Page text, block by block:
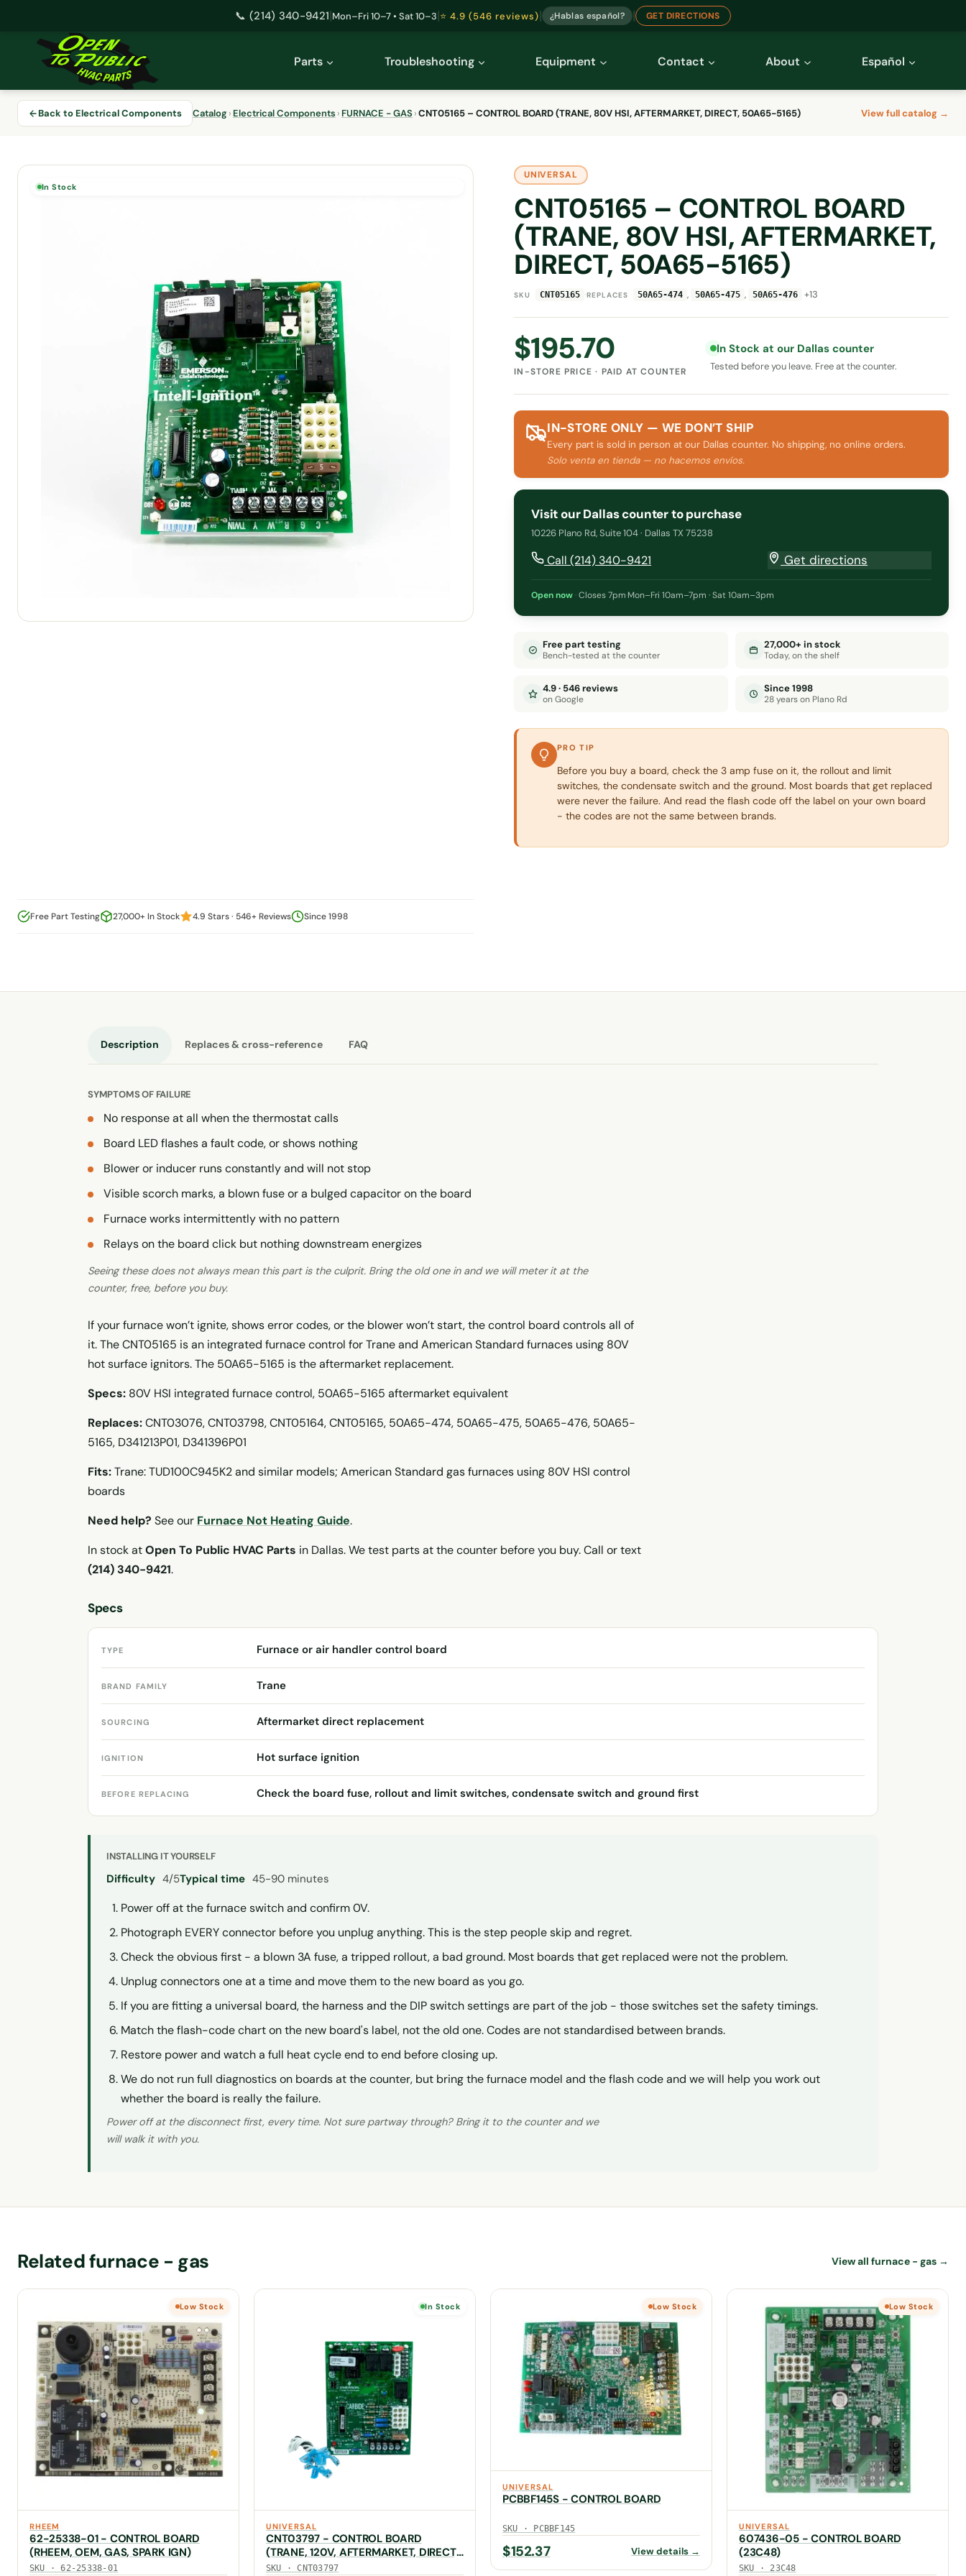
📞 (214) 340-9421|Mon–Fri 10–7 • Sat 10–3|⭐ 4.9 (546 reviews)| ¿Hablas español? | GET DIRECTIONS
Parts Troubleshooting Equipment Contact About Español
Back to Electrical Components Catalog › Electrical Components › FURNACE - GAS›CNT05165 – CONTROL BOARD (TRANE, 80V HSI, AFTERMARKET, DIRECT, 50A65-5165) View full catalog →
In Stock
UNIVERSAL
CNT05165 – CONTROL BOARD
(TRANE, 80V HSI, AFTERMARKET,
DIRECT, 50A65-5165)
SKU CNT05165 ·REPLACES 50A65-474 , 50A65-475 , 50A65-476 +13
$195.70
IN-STORE PRICE · PAID AT COUNTER
In Stock at our Dallas counter
Tested before you leave. Free at the counter.
IN-STORE ONLY — WE DON’T SHIP
Every part is sold in person at our Dallas counter. No shipping, no online orders.
Solo venta en tienda — no hacemos envíos.
Visit our Dallas counter to purchase
10226 Plano Rd, Suite 104 · Dallas TX 75238
Call (214) 340-9421 Get directions
Open now ·Closes 7pm·Mon–Fri 10am–7pm · Sat 10am–3pm
Free part testing
Bench-tested at the counter
27,000+ in stock
Today, on the shelf
4.9 · 546 reviews
on Google
Since 1998
28 years on Plano Rd
PRO TIP
Before you buy a board, check the 3 amp fuse on it, the rollout and limit
switches, the condensate switch and the ground. Most boards that get replaced
were never the failure. And read the flash code off the label on your own board
- the codes are not the same between brands.
Free Part Testing 27,000+ In Stock 4.9 Stars · 546+ Reviews Since 1998
Description Replaces & cross-reference FAQ
SYMPTOMS OF FAILURE
No response at all when the thermostat calls
Board LED flashes a fault code, or shows nothing
Blower or inducer runs constantly and will not stop
Visible scorch marks, a blown fuse or a bulged capacitor on the board
Furnace works intermittently with no pattern
Relays on the board click but nothing downstream energizes
Seeing these does not always mean this part is the culprit. Bring the old one in and we will meter it at the
counter, free, before you buy.
If your furnace won’t ignite, shows error codes, or the blower won’t start, the control board controls all of
it. The CNT05165 is an integrated furnace control for Trane and American Standard furnaces using 80V
hot surface ignitors. The 50A65-5165 is the aftermarket replacement.
Specs: 80V HSI integrated furnace control, 50A65-5165 aftermarket equivalent
Replaces:CNT03076, CNT03798, CNT05164, CNT05165, 50A65-474, 50A65-475, 50A65-476, 50A65-
5165, D341213P01, D341396P01
Fits:Trane: TUD100C945K2 and similar models; American Standard gas furnaces using 80V HSI control
boards
Need help? See our Furnace Not Heating Guide.
In stock atOpen To Public HVAC Parts in Dallas. We test parts at the counter before you buy. Call or text
(214) 340-9421.
Specs
TYPE Furnace or air handler control board
BRAND FAMILY Trane
SOURCING Aftermarket direct replacement
IGNITION Hot surface ignition
BEFORE REPLACING Check the board fuse, rollout and limit switches, condensate switch and ground first
INSTALLING IT YOURSELF
Difficulty 4/5Typical time 45-90 minutes
Power off at the furnace switch and confirm 0V.
Photograph EVERY connector before you unplug anything. This is the step people skip and regret.
Check the obvious first - a blown 3A fuse, a tripped rollout, a bad ground. Most boards that get replaced were not the problem.
Unplug connectors one at a time and move them to the new board as you go.
If you are fitting a universal board, the harness and the DIP switch settings are part of the job - those switches set the safety timings.
Match the flash-code chart on the new board's label, not the old one. Codes are not standardised between brands.
Restore power and watch a full heat cycle end to end before closing up.
We do not run full diagnostics on boards at the counter, but bring the furnace model and the flash code and we will help you work out
whether the board is really the failure.
Power off at the disconnect first, every time. Not sure partway through? Bring it to the counter and we
will walk it with you.
Related furnace - gas View all furnace - gas →
Low Stock
RHEEM
62-25338-01 - CONTROL BOARD
(RHEEM, OEM, GAS, SPARK IGN)
SKU · 62-25338-01
In Stock
UNIVERSAL
CNT03797 - CONTROL BOARD
(TRANE, 120V, AFTERMARKET, DIRECT,
50A55-3797)
SKU · CNT03797
Low Stock
UNIVERSAL
PCBBF145S - CONTROL BOARD
SKU · PCBBF145
$152.37 View details →
Low Stock
UNIVERSAL
607436-05 - CONTROL BOARD
(23C48)
SKU · 23C48